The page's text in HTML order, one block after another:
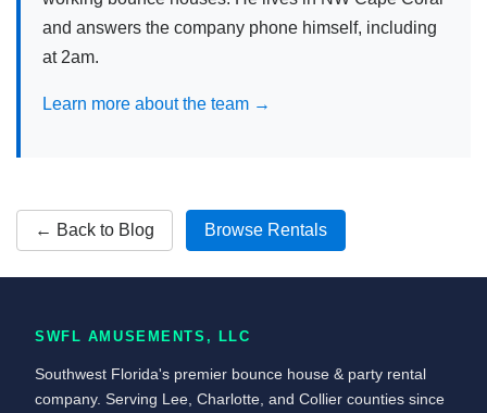
and answers the company phone himself, including
at 2am.
Learn more about the team →
← Back to Blog Browse Rentals
SWFL AMUSEMENTS, LLC
Southwest Florida's premier bounce house & party rental
company. Serving Lee, Charlotte, and Collier counties since